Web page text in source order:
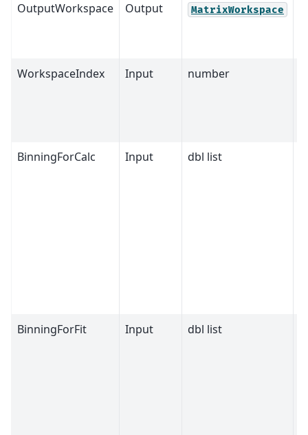
OutputWorkspace Output MatrixWorkspace
WorkspaceIndex Input number
BinningForCalc Input dbl list
BinningForFit Input dbl list